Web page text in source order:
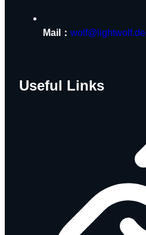
Mail： wolf@lightwolf.de
Useful Links